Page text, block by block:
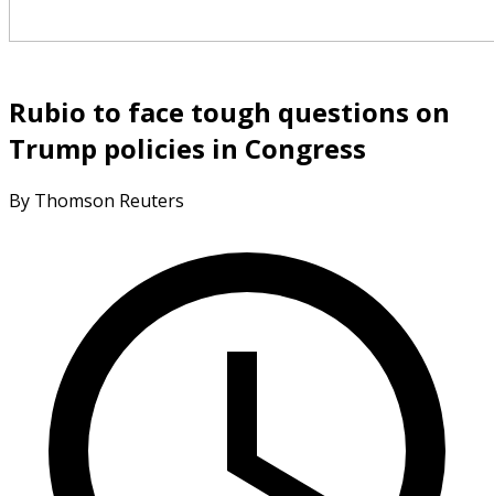
Rubio to face tough questions on
Trump policies in Congress
By Thomson Reuters